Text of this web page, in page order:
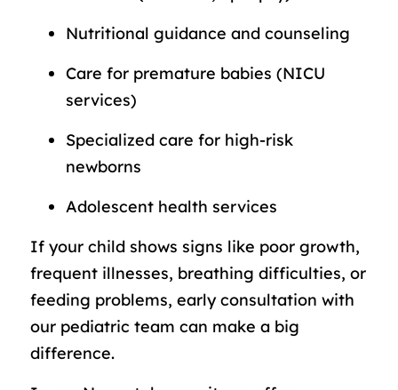
Nutritional guidance and counseling
Care for premature babies (NICU
services)
Specialized care for high-risk
newborns
Adolescent health services
If your child shows signs like poor growth,
frequent illnesses, breathing difficulties, or
feeding problems, early consultation with
our pediatric team can make a big
difference.